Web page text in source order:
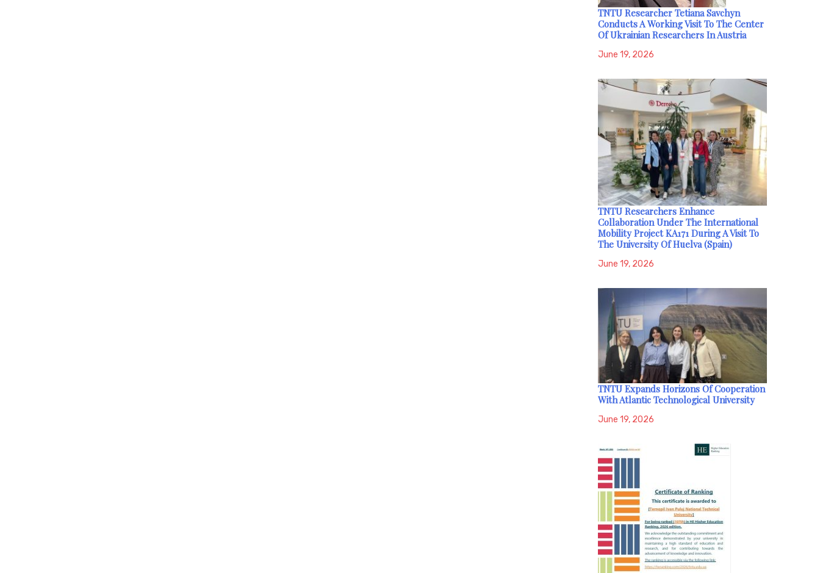
TNTU Researcher Tetiana Savchyn
Conducts A Working Visit To The Center
Of Ukrainian Researchers In Austria
June 19, 2026
TNTU Researchers Enhance
Collaboration Under The International
Mobility Project KA171 During A Visit To
The University Of Huelva (Spain)
June 19, 2026
TNTU Expands Horizons Of Cooperation
With Atlantic Technological University
June 19, 2026